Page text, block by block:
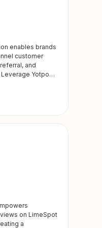
enables brands
customer
and
Yotpo
and build
on LimeSpot
a